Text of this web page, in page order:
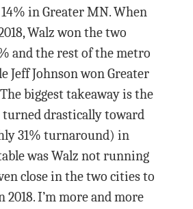
14% in Greater MN. When
Walz won the two
and the rest of the metro
Jeff Johnson won Greater
biggest takeaway is the
turned drastically toward
31% turnaround) in
was Walz not running
close in the two cities to
I’m more and more